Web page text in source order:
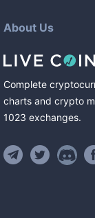
About Us
Complete
charts and crypto
1023 exchanges.